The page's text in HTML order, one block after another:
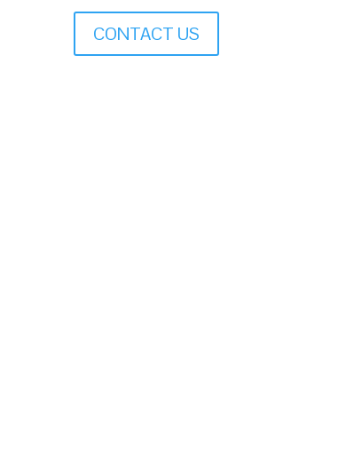
CONTACT US